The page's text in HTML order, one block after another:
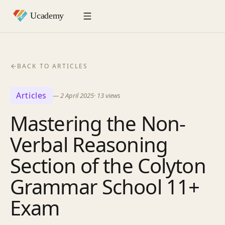
BACK TO ARTICLES
Articles —2 April 2025· 13views
Mastering the Non-
Verbal Reasoning
Section of the Colyton
Grammar School 11+
Exam